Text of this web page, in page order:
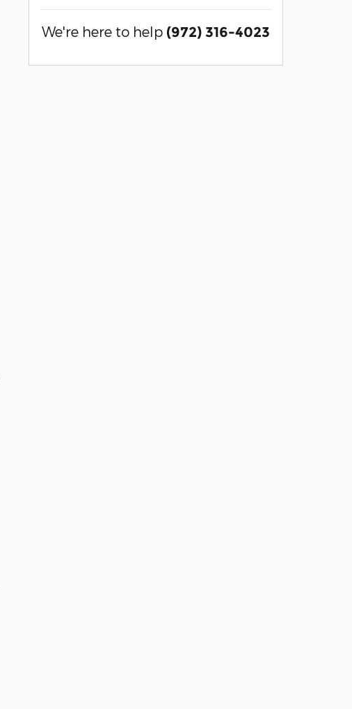
We're here to help (972) 316-4023